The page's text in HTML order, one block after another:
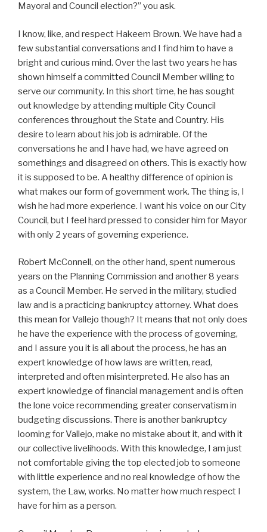
Mayoral and Council election?” you ask.
I know, like, and respect Hakeem Brown. We have had a
few substantial conversations and I find him to have a
bright and curious mind. Over the last two years he has
shown himself a committed Council Member willing to
serve our community. In this short time, he has sought
out knowledge by attending multiple City Council
conferences throughout the State and Country. His
desire to learn about his job is admirable. Of the
conversations he and I have had, we have agreed on
somethings and disagreed on others. This is exactly how
it is supposed to be. A healthy difference of opinion is
what makes our form of government work. The thing is, I
wish he had more experience. I want his voice on our City
Council, but I feel hard pressed to consider him for Mayor
with only 2 years of governing experience.
Robert McConnell, on the other hand, spent numerous
years on the Planning Commission and another 8 years
as a Council Member. He served in the military, studied
law and is a practicing bankruptcy attorney. What does
this mean for Vallejo though? It means that not only does
he have the experience with the process of governing,
and I assure you it is all about the process, he has an
expert knowledge of how laws are written, read,
interpreted and often misinterpreted. He also has an
expert knowledge of financial management and is often
the lone voice recommending greater conservatism in
budgeting discussions. There is another bankruptcy
looming for Vallejo, make no mistake about it, and with it
our collective livelihoods. With this knowledge, I am just
not comfortable giving the top elected job to someone
with little experience and no real knowledge of how the
system, the Law, works. No matter how much respect I
have for him as a person.